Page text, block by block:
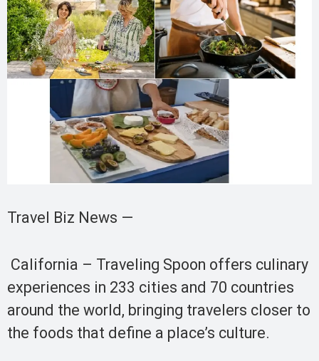
Travel Biz News —
California – Traveling Spoon offers culinary
experiences in 233 cities and 70 countries
around the world, bringing travelers closer to
the foods that define a place’s culture.